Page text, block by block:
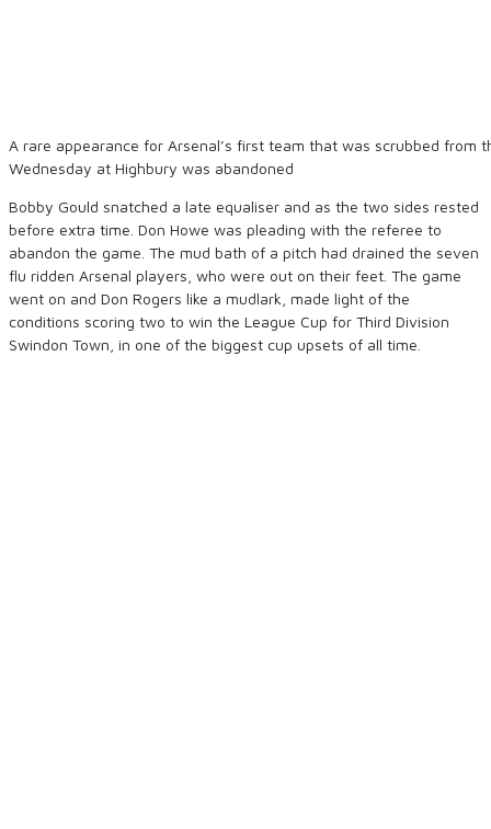
A rare appearance for Arsenal’s first team that was scrubbed from
Wednesday at Highbury was abandoned
Bobby Gould snatched a late equaliser and as the two sides rested
before extra time. Don Howe was pleading with the referee to
abandon the game. The mud bath of a pitch had drained the seven
flu ridden Arsenal players, who were out on their feet. The game
went on and Don Rogers like a mudlark, made light of the
conditions scoring two to win the League Cup for Third Division
Swindon Town, in one of the biggest cup upsets of all time.